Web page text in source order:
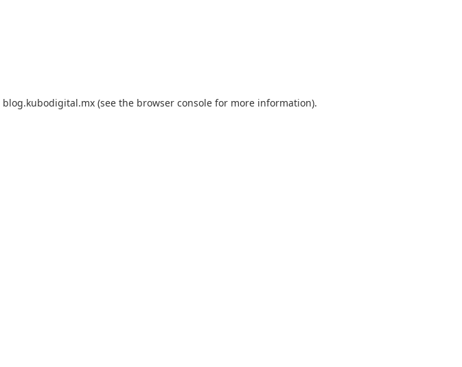
blog.kubodigital.mx (see the browser console for more information).